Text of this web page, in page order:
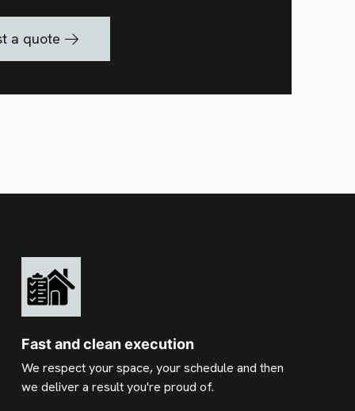
a quote
Fast and clean execution
We respect your space, your schedule and then
we deliver a result you're proud of.